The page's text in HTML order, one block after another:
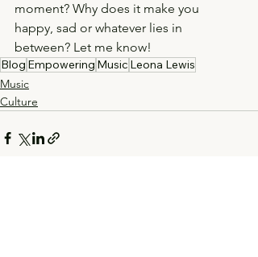
moment? Why does it make you
happy, sad or whatever lies in
between? Let me know!
Blog Empowering Music Leona Lewis
Music
Culture